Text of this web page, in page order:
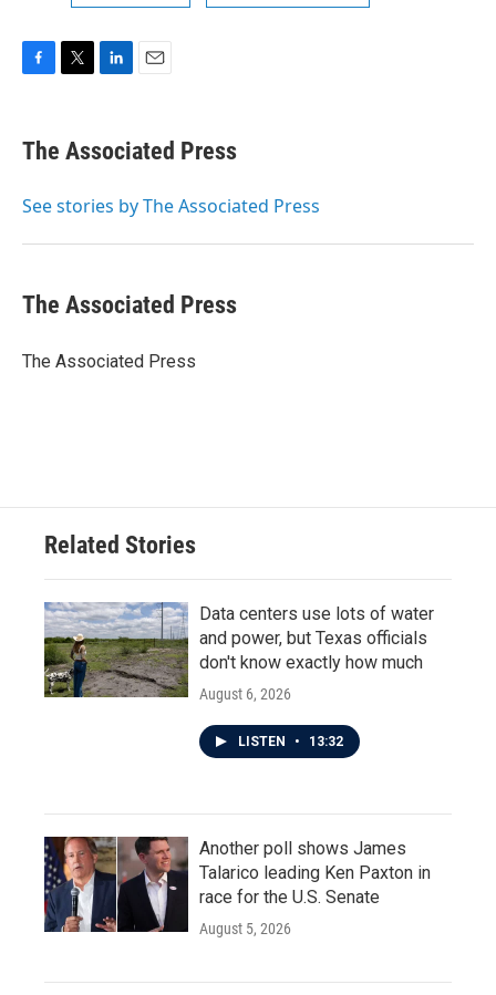
e
b
o
t
r
k
e
I
i
l
The Associated Press
See stories by The Associated Press
The Associated Press
The Associated Press
Related Stories
Data centers use lots of water
and power, but Texas officials
don't know exactly how much
August 6, 2026
LISTEN • 13:32
Another poll shows James
Talarico leading Ken Paxton in
race for the U.S. Senate
August 5, 2026